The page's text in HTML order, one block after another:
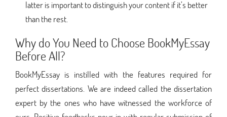
latter is important to distinguish your content if it’s better
than the rest.
Why do You Need to Choose BookMyEssay
Before All?
BookMyEssay is instilled with the features required for
perfect dissertations. We are indeed called the dissertation
expert by the ones who have witnessed the workforce of